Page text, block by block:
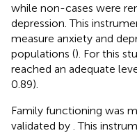
while non-cases were
depression. This
measure anxiety and
populations (). For this
reached an adequate
0.89).
Family functioning was
validated by . This